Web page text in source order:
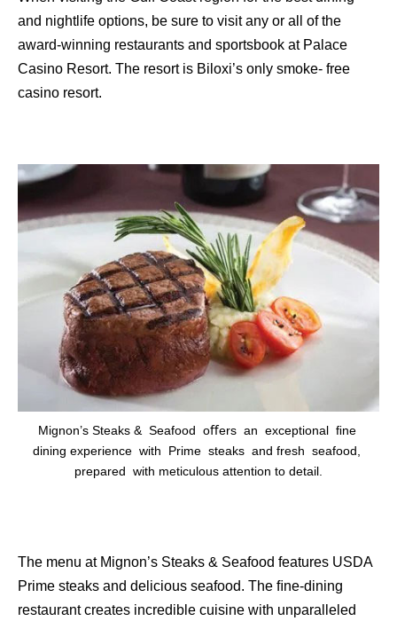
and nightlife options, be sure to visit any or all of the
award-winning restaurants and sportsbook at Palace
Casino Resort. The resort is Biloxi’s only smoke- free
casino resort.
Mignon’s Steaks & Seafood oﬀers an exceptional ﬁne
dining experience with Prime steaks and fresh seafood,
prepared with meticulous attention to detail.
The menu at Mignon’s Steaks & Seafood features USDA
Prime steaks and delicious seafood. The ﬁne-dining
restaurant creates incredible cuisine with unparalleled